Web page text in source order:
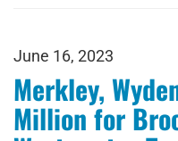
June 16, 2023
Merkley,
Million for